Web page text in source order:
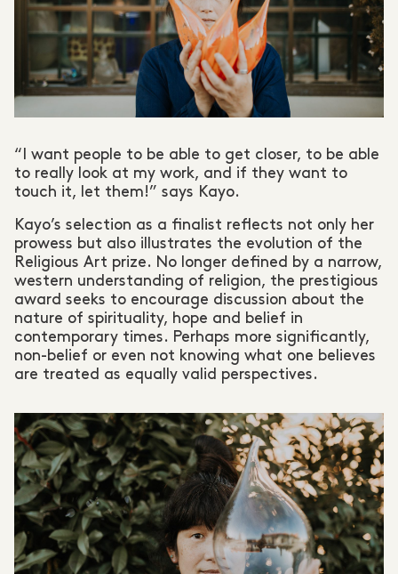
“I want people to be able to get closer, to be able
to really look at my work, and if they want to
touch it, let them!” says Kayo.
Kayo’s selection as a finalist reflects not only her
prowess but also illustrates the evolution of the
Religious Art prize. No longer defined by a narrow,
western understanding of religion, the prestigious
award seeks to encourage discussion about the
nature of spirituality, hope and belief in
contemporary times. Perhaps more significantly,
non-belief or even not knowing what one believes
are treated as equally valid perspectives.